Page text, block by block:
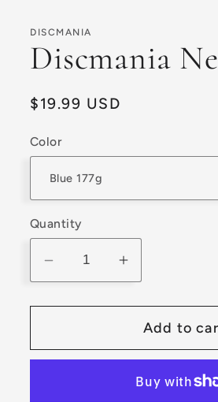
DISCMANIA
Discmania
Regular
$19.99 USD
Color
Quantity
Decrease
for
Neo
Increase
for
Discmania
Neo
Add to